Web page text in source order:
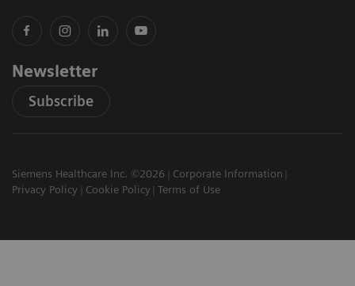
Newsletter
Subscribe
Siemens Healthcare Inc. ©2026
Corporate Information
Privacy Policy
Cookie Policy Terms of Use